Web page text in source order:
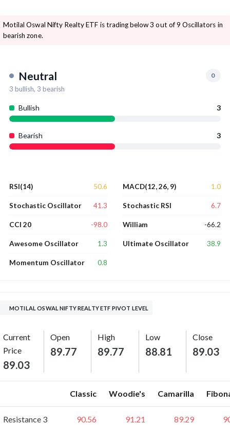
Motilal Oswal Nifty Realty ETF is trading below 3 out of 9 Oscillators in
bearish zone.
Neutral 0
3 bullish, 3 bearish
Bullish 3
Bearish 3
RSI(14) 50.6
Stochastic Oscillator 41.3
CCI 20 -98.0
Awesome Oscillator 1.3
Momentum Oscillator 0.8
MACD(12, 26, 9) 1.0
Stochastic RSI 6.7
William -66.2
Ultimate Oscillator 38.9
MOTILAL OSWAL NIFTY REALTY ETF PIVOT LEVEL
Current
Price
89.03
Open
89.77
High
89.77
Low
88.81
Close
89.03
Classic Woodie's Camarilla
Resistance 3 90.56 91.21 89.29